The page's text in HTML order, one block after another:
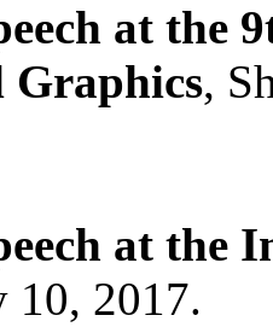
at the
Graphics,
at the
10, 2017.